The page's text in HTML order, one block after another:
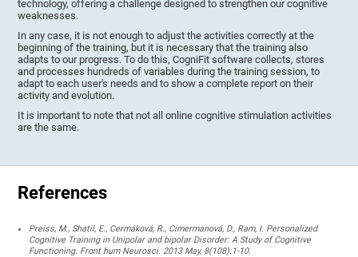
technology, offering a challenge designed to strengthen our cognitive
weaknesses.
In any case, it is not enough to adjust the activities correctly at the
beginning of the training, but it is necessary that the training also
adapts to our progress. To do this, CogniFit software collects, stores
and processes hundreds of variables during the training session, to
adapt to each user's needs and to show a complete report on their
activity and evolution.
It is important to note that not all online cognitive stimulation activities
are the same.
References
Preiss, M., Shatil, E., Cermáková, R., Cimermanová, D., Ram, I. Personalized
Cognitive Training in Unipolar and bipolar Disorder: A Study of Cognitive
Functioning. Front hum Neurosci. 2013 May, 8(108):1-10.